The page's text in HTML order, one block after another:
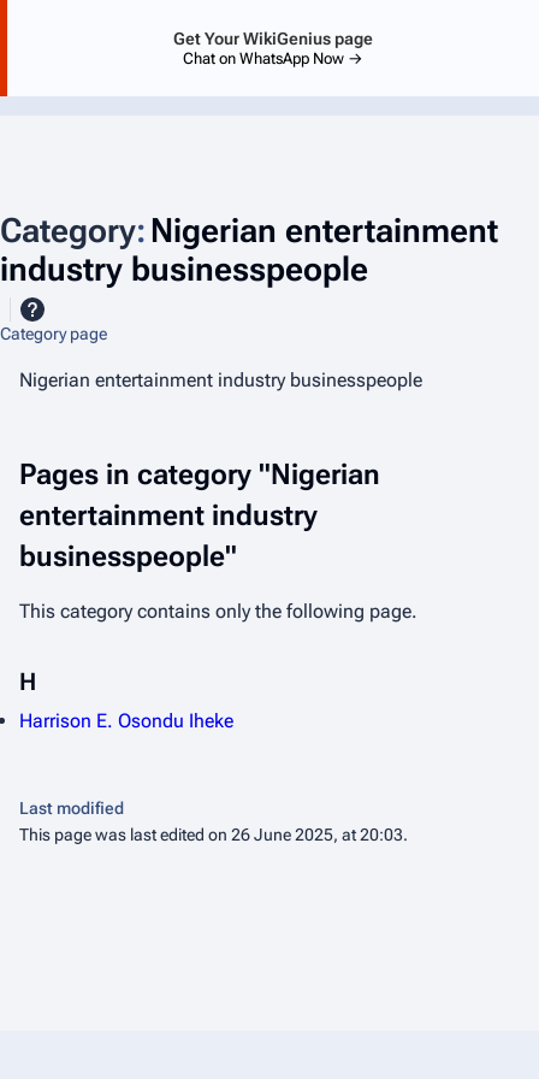
Get Your WikiGenius page
Chat on WhatsApp Now →
Category: Nigerian entertainment
industry businesspeople
Category page
Nigerian entertainment industry businesspeople
Pages in category "Nigerian
entertainment industry
businesspeople"
This category contains only the following page.
H
Harrison E. Osondu Iheke
Last modified
This page was last edited on 26 June 2025, at 20:03.